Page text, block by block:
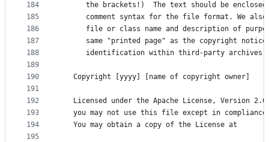
184
185
186
187
188
189
190
191
192
193
194
195
the brackets!)  The text should be
comment syntax for the file format. We
file or class name and description of
same "printed page" as the copyright notice
      identification within third-party archives.
   Copyright [yyyy] [name of copyright owner]
Licensed under the Apache License, Version
you may not use this file except in
   You may obtain a copy of the License at